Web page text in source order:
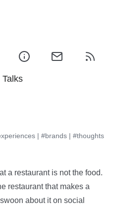
Talks
| #brands | #thoughts
a restaurant is not the food.
restaurant that makes a
about it on social